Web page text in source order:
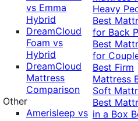
vs Emma
Hybrid
DreamCloud
Foam vs
Hybrid
DreamCloud
Mattress
Comparison
Other
Amerisleep vs
Heavy
Best
for Back
Best
for
Best Firm
Mattress
Soft
Best
in a Box